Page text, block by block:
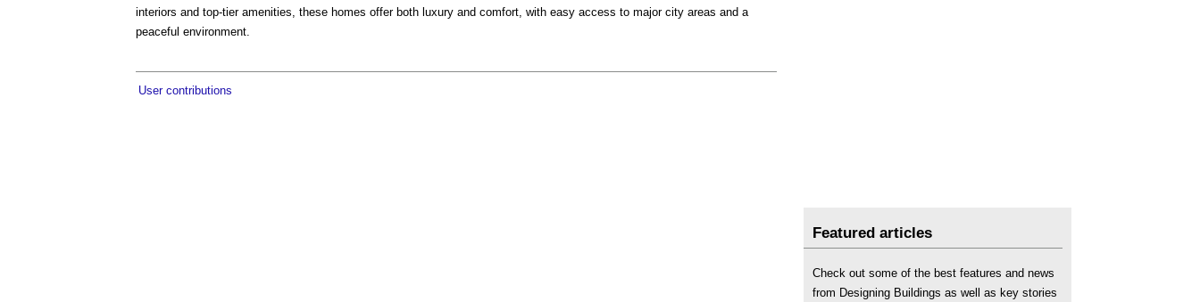
interiors and top-tier amenities, these homes offer both luxury and comfort, with easy access to major city areas and a
peaceful environment.
User contributions
Featured articles
Check out some of the best features and news
from Designing Buildings as well as key stories